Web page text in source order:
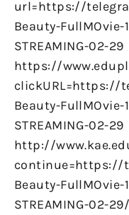
url=https://
Beauty-FullMOvie-
STREAMING-02-29
https://
clickURL=https://
Beauty-FullMOvie-
STREAMING-02-29
http://
continue=https://
Beauty-FullMOvie-
STREAMING-02-29/